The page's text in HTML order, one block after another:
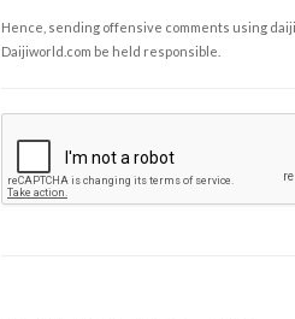
Hence, sending offensive comments using
Daijiworld.com be held responsible.